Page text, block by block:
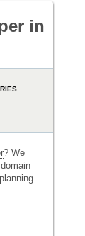
in
? We